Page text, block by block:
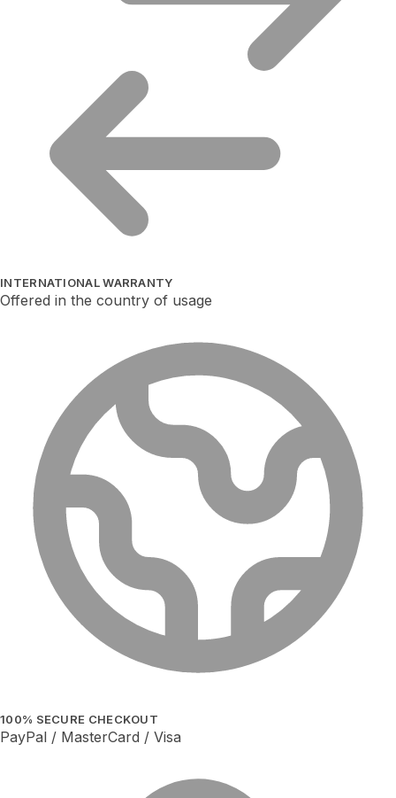
INTERNATIONAL WARRANTY
Offered in the country of usage
100% SECURE CHECKOUT
PayPal / MasterCard / Visa